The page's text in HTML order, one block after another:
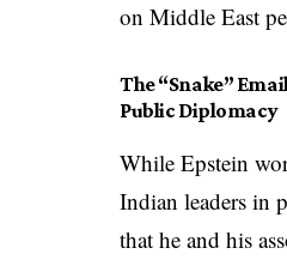
on Middle East
The “Snake”
Public Diplomacy
While Epstein
Indian leaders in
that he and his